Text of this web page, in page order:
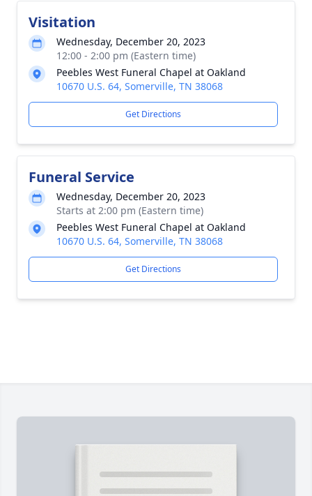
Visitation
Wednesday, December 20, 2023
12:00 - 2:00 pm (Eastern time)
Peebles West Funeral Chapel at Oakland
10670 U.S. 64, Somerville, TN 38068
Get Directions
Funeral Service
Wednesday, December 20, 2023
Starts at 2:00 pm (Eastern time)
Peebles West Funeral Chapel at Oakland
10670 U.S. 64, Somerville, TN 38068
Get Directions